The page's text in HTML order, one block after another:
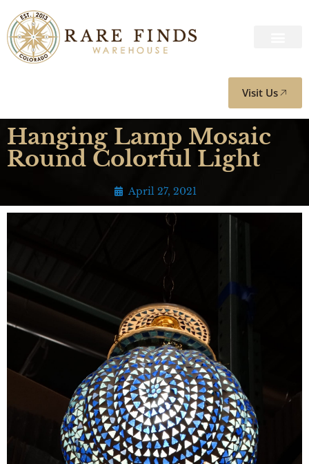
Visit Us
Hanging Lamp Mosaic
Round Colorful Light
April 27, 2021